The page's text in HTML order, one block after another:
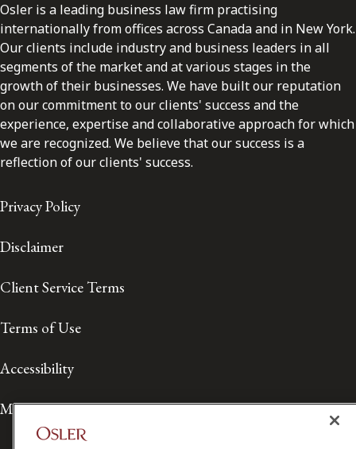
Osler is a leading business law firm practising
internationally from offices across Canada and in New York.
Our clients include industry and business leaders in all
segments of the market and at various stages in the
growth of their businesses. We have built our reputation
on our commitment to our clients' success and the
experience, expertise and collaborative approach for which
we are recognized. We believe that our success is a
reflection of our clients' success.
Privacy Policy
Disclaimer
Client Service Terms
Terms of Use
Accessibility
Media Contact